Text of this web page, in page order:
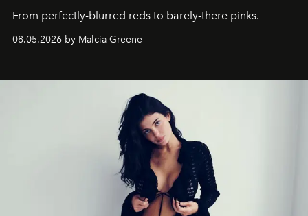
From perfectly-blurred reds to barely-there pinks.
08.05.2026 by Malcia Greene